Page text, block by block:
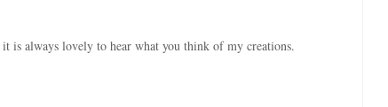
is always lovely to hear what you think of my creations.